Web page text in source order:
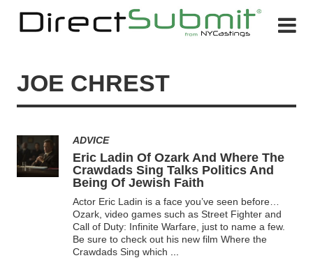
JOE CHREST
ADVICE
Eric Ladin Of Ozark And Where The
Crawdads Sing Talks Politics And
Being Of Jewish Faith
Actor Eric Ladin is a face you’ve seen before…
Ozark, video games such as Street Fighter and
Call of Duty: Infinite Warfare, just to name a few.
Be sure to check out his new film Where the
Crawdads Sing which